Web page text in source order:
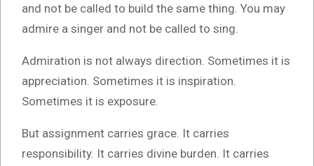
and not be called to build the same thing. You may
admire a singer and not be called to sing.
Admiration is not always direction. Sometimes it is
appreciation. Sometimes it is inspiration.
Sometimes it is exposure.
But assignment carries grace. It carries
responsibility. It carries divine burden. It carries